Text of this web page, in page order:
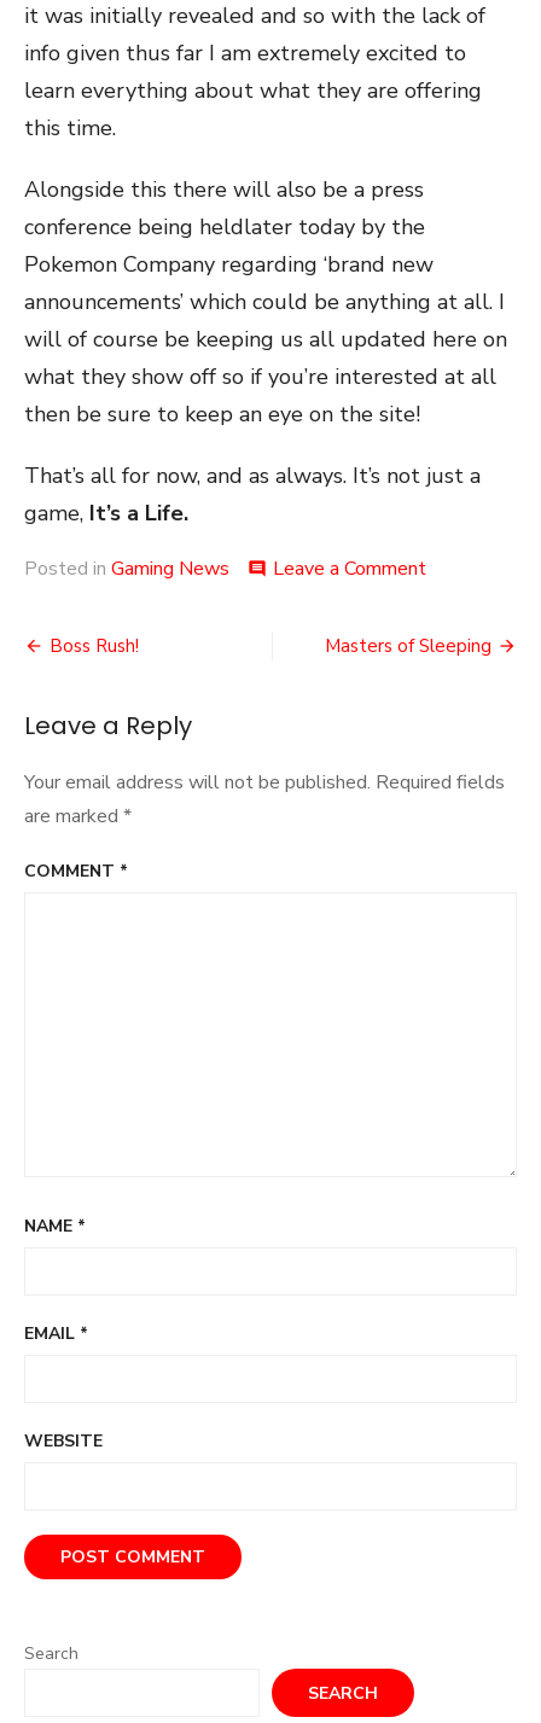
it was initially revealed and so with the lack of
info given thus far I am extremely excited to
learn everything about what they are offering
this time.
Alongside this there will also be a press
conference being heldlater today by the
Pokemon Company regarding ‘brand new
announcements’ which could be anything at all. I
will of course be keeping us all updated here on
what they show off so if you’re interested at all
then be sure to keep an eye on the site!
That’s all for now, and as always. It’s not just a
game, It’s a Life.
Posted in Gaming News comment Leave a Commenton
Post
Boss Rush! Masters of Sleeping
Leave a Reply
Your email address will not be published. Required fields
are marked *
COMMENT *
NAME *
EMAIL *
WEBSITE
Search
SEARCH